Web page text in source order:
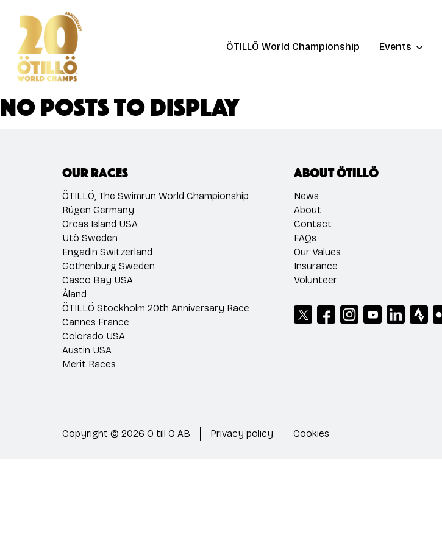
content
ÖTILLÖ World Championship Events
No posts to display
Our races
ÖTILLÖ, The Swimrun World Championship
Rügen Germany
Orcas Island USA
Utö Sweden
Engadin Switzerland
Gothenburg Sweden
Casco Bay USA
Åland
ÖTILLÖ Stockholm 20th Anniversary Race
Cannes France
Colorado USA
Austin USA
Merit Races
About ÖTILLÖ
News
About
Contact
FAQs
Our Values
Insurance
Volunteer
Copyright © 2026 Ö till Ö AB Privacy policy Cookies